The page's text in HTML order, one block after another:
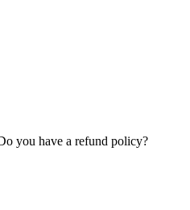
you have a refund policy?